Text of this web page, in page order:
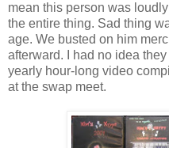
mean this person was loudly
the entire thing. Sad thing
age. We busted on him
afterward. I had no idea
yearly hour-long video
at the swap meet.